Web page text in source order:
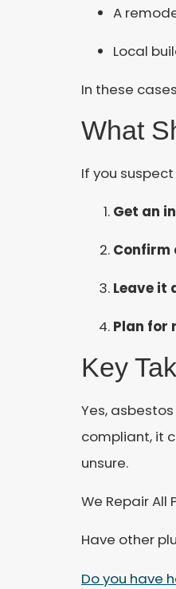
A
Local
In these
What
If you
Get an
Confirm
Leave it
Plan for
Key
Yes,
compliant, it
unsure.
We Repair All
Have other
Do you have